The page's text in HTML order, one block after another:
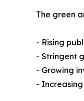
The green
- Rising
- Stringent
- Growing
-